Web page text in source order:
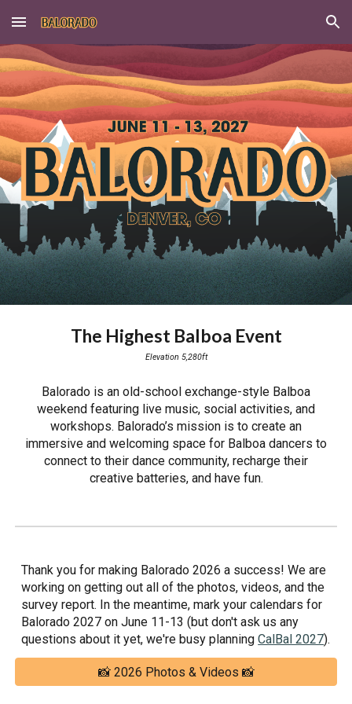
Skip to main content Skip to navigation
The Highest Balboa Event
Elevation 5,280ft
Balorado is an old-school exchange-style Balboa
weekend featuring live music, social activities, and
workshops. Balorado’s mission is to create an
immersive and welcoming space for Balboa dancers to
connect to their dance community, recharge their
creative batteries, and have fun.
Thank you for making Balorado 2026 a success! We are
working on getting out all of the photos, videos, and the
survey report. In the meantime, mark your calendars for
Balorado 2027 on June 11-13 (but don't ask us any
questions about it yet, we're busy planningCalBal 2027).
📸 2026 Photos & Videos 📸